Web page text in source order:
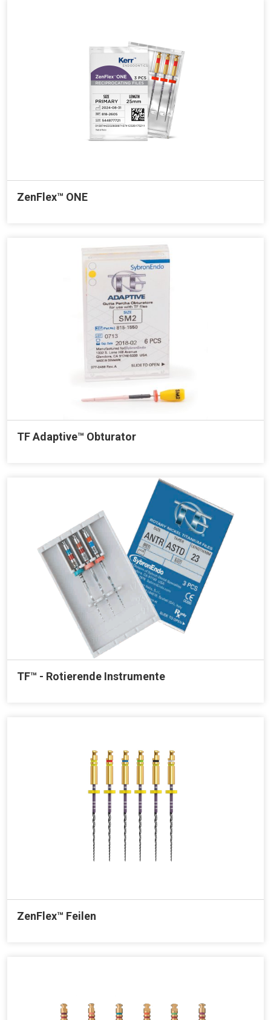
ZenFlex™ ONE
TF Adaptive™ Obturator
TF™ - Rotierende Instrumente
ZenFlex™ Feilen